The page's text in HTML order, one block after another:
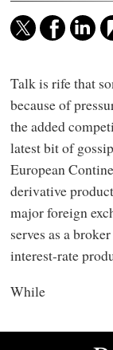
Talk is rife that
because of
the added
latest bit of
European
derivative
major foreign
serves as a
interest-rate
While